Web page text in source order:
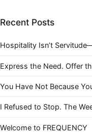
Recent Posts
Hospitality Isn’t
Express the Need. Offer
You Have Not Because
I Refused to Stop. The
Welcome to FREQUENCY